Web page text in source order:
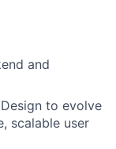
and
to evolve
scalable user